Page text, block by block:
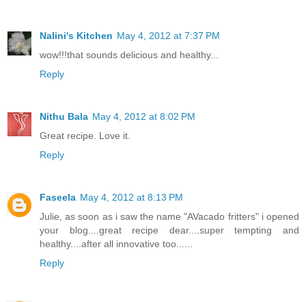
Nalini's Kitchen May 4, 2012 at 7:37 PM
wow!!!that sounds delicious and healthy...
Reply
Nithu Bala May 4, 2012 at 8:02 PM
Great recipe. Love it.
Reply
Faseela May 4, 2012 at 8:13 PM
Julie, as soon as i saw the name "AVacado fritters" i opened
your blog....great recipe dear....super tempting and
healthy....after all innovative too......
Reply